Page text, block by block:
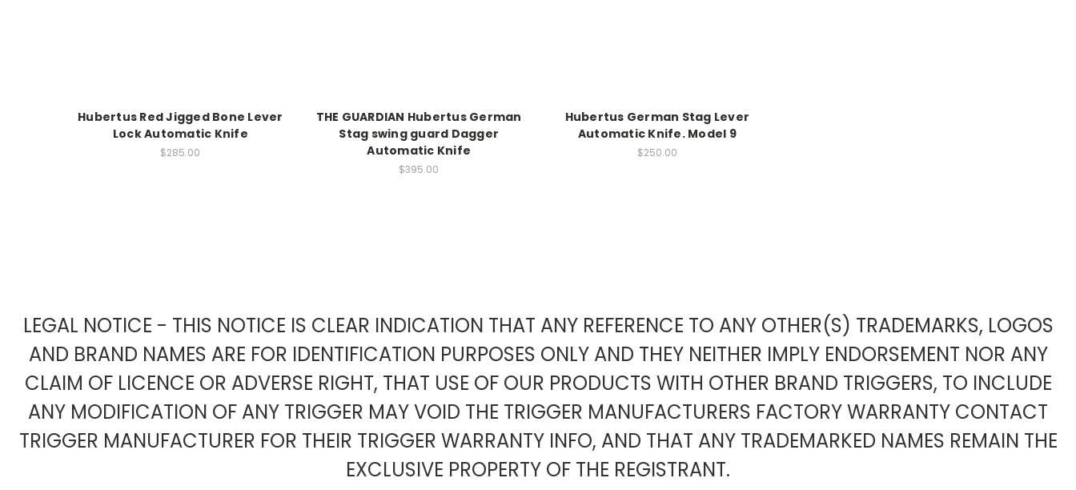
Hubertus Red Jigged Bone Lever
Lock Automatic Knife
$285.00
THE GUARDIAN Hubertus German
Stag swing guard Dagger
Automatic Knife
$395.00
Hubertus German Stag Lever
Automatic Knife. Model 9
$250.00
LEGAL NOTICE - THIS NOTICE IS CLEAR INDICATION THAT ANY REFERENCE TO ANY OTHER(S) TRADEMARKS, LOGOS
AND BRAND NAMES ARE FOR IDENTIFICATION PURPOSES ONLY AND THEY NEITHER IMPLY ENDORSEMENT NOR ANY
CLAIM OF LICENCE OR ADVERSE RIGHT, THAT USE OF OUR PRODUCTS WITH OTHER BRAND TRIGGERS, TO INCLUDE
ANY MODIFICATION OF ANY TRIGGER MAY VOID THE TRIGGER MANUFACTURERS FACTORY WARRANTY CONTACT
TRIGGER MANUFACTURER FOR THEIR TRIGGER WARRANTY INFO, AND THAT ANY TRADEMARKED NAMES REMAIN THE
EXCLUSIVE PROPERTY OF THE REGISTRANT.